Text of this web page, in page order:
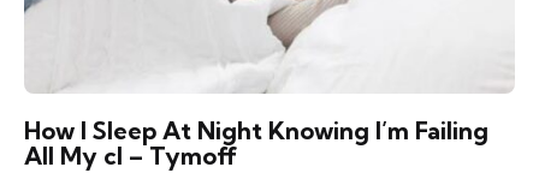
How I Sleep At Night Knowing l’m Failing
All My cl – Tymoff